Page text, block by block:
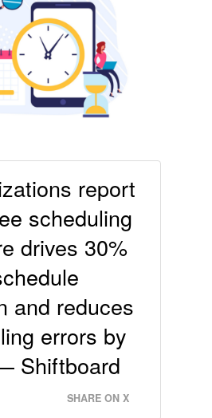
report
scheduling
drives 30%
and reduces
errors by
Shiftboard
SHARE ON X